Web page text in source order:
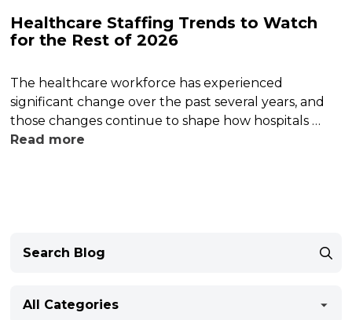
Healthcare Staffing Trends to Watch
for the Rest of 2026
The healthcare workforce has experienced
significant change over the past several years, and
those changes continue to shape how hospitals …
Read more
All Categories